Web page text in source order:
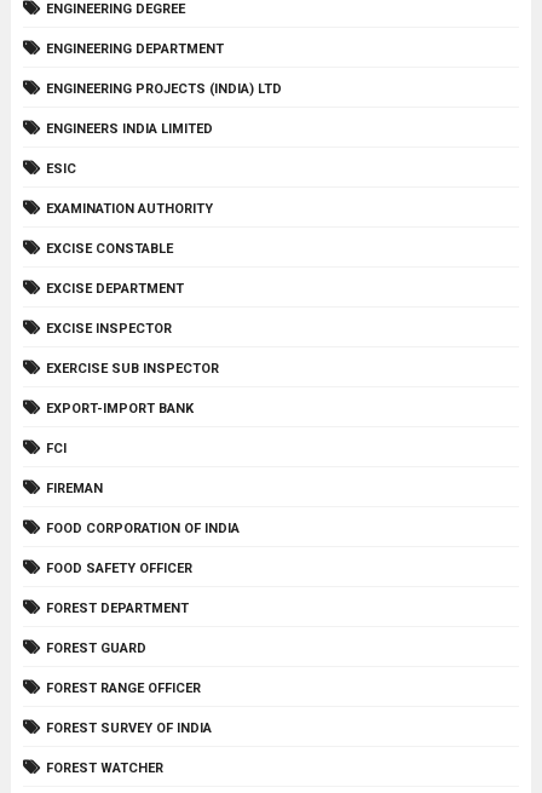
ENGINEERING DEGREE
ENGINEERING DEPARTMENT
ENGINEERING PROJECTS (INDIA) LTD
ENGINEERS INDIA LIMITED
ESIC
EXAMINATION AUTHORITY
EXCISE CONSTABLE
EXCISE DEPARTMENT
EXCISE INSPECTOR
EXERCISE SUB INSPECTOR
EXPORT-IMPORT BANK
FCI
FIREMAN
FOOD CORPORATION OF INDIA
FOOD SAFETY OFFICER
FOREST DEPARTMENT
FOREST GUARD
FOREST RANGE OFFICER
FOREST SURVEY OF INDIA
FOREST WATCHER